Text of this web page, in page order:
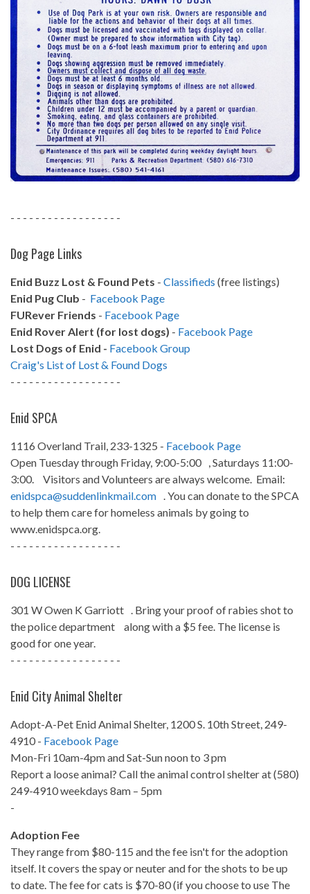
- - - - - - - - - - - - - - - - - -
Dog Page Links
Enid Buzz Lost & Found Pets - Classifieds (free listings)
Enid Pug Club - Facebook Page
FURever Friends - Facebook Page
Enid Rover Alert (for lost dogs) - Facebook Page
Lost Dogs of Enid - Facebook Group
Craig's List of Lost & Found Dogs
- - - - - - - - - - - - - - - - - -
Enid SPCA
1116 Overland Trail, 233-1325 - Facebook Page
Open Tuesday through Friday, 9:00-5:00 , Saturdays 11:00-
3:00. Visitors and Volunteers are always welcome. Email:
enidspca@suddenlinkmail.com . You can donate to the SPCA
to help them care for homeless animals by going to
www.enidspca.org.
- - - - - - - - - - - - - - - - - -
DOG LICENSE
301 W Owen K Garriott . Bring your proof of rabies shot to
the police department along with a $5 fee. The license is
good for one year.
- - - - - - - - - - - - - - - - - -
Enid City Animal Shelter
Adopt-A-Pet Enid Animal Shelter, 1200 S. 10th Street, 249-
4910 - Facebook Page
Mon-Fri 10am-4pm and Sat-Sun noon to 3 pm
Report a loose animal? Call the animal control shelter at (580)
249-4910 weekdays 8am – 5pm
-
Adoption Fee
They range from $80-115 and the fee isn't for the adoption
itself. It covers the spay or neuter and for the shots to be up
to date. The fee for cats is $70-80 (if you choose to use The